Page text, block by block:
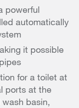
powerful
automatically
it possible
for a toilet at
ports at the
basin,